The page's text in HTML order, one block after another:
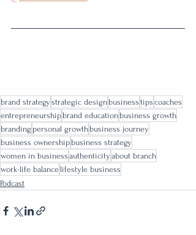
brand strategy strategic design business tips coaches
entrepreneurship brand education business growth
branding personal growth business journey
business ownership business strategy
women in business authenticity about branch
work-life balance lifestyle business
Podcast